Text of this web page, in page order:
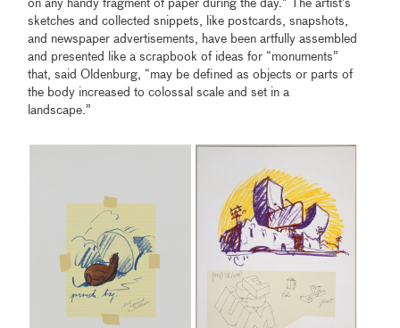
on any handy fragment of paper during the day.” The artist’s
sketches and collected snippets, like postcards, snapshots,
and newspaper advertisements, have been artfully assembled
and presented like a scrapbook of ideas for “monuments”
that, said Oldenburg, “may be defined as objects or parts of
the body increased to colossal scale and set in a
landscape.”